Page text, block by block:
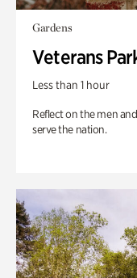
Gardens
Veterans
Less than 1 hour
Reflect on the men
serve the nation.